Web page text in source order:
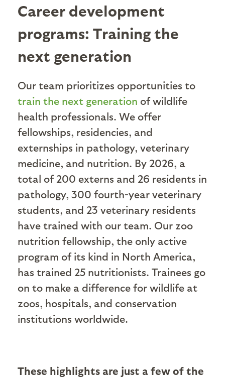
Career development
programs: Training the
next generation
Our team prioritizes opportunities to
train the next generation of wildlife
health professionals. We offer
fellowships, residencies, and
externships in pathology, veterinary
medicine, and nutrition. By 2026, a
total of 200 externs and 26 residents in
pathology, 300 fourth-year veterinary
students, and 23 veterinary residents
have trained with our team. Our zoo
nutrition fellowship, the only active
program of its kind in North America,
has trained 25 nutritionists. Trainees go
on to make a difference for wildlife at
zoos, hospitals, and conservation
institutions worldwide.
These highlights are just a few of the